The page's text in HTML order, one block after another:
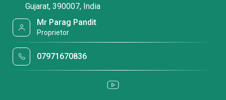
Gujarat, 390007, India
Mr Parag Pandit
Proprietor
07971670836